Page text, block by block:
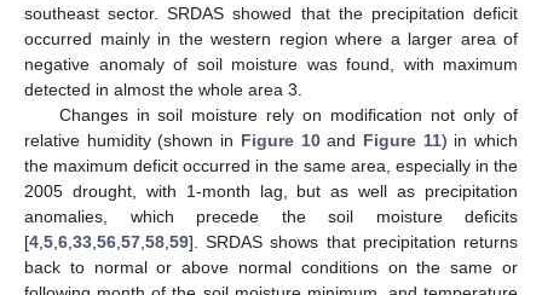
southeast sector. SRDAS showed that the precipitation deficit
occurred mainly in the western region where a larger area of
negative anomaly of soil moisture was found, with maximum
detected in almost the whole area 3.
Changes in soil moisture rely on modification not only of
relative humidity (shown in Figure 10and Figure 11) in which
the maximum deficit occurred in the same area, especially in the
2005 drought, with 1-month lag, but as well as precipitation
anomalies, which precede the soil moisture deficits
[4 5 6 33 56 57 58 59]. SRDAS shows that precipitation returns
back to normal or above normal conditions on the same or